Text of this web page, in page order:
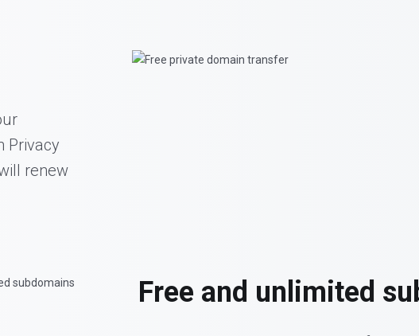
Privacy
renew
Free and unlimited